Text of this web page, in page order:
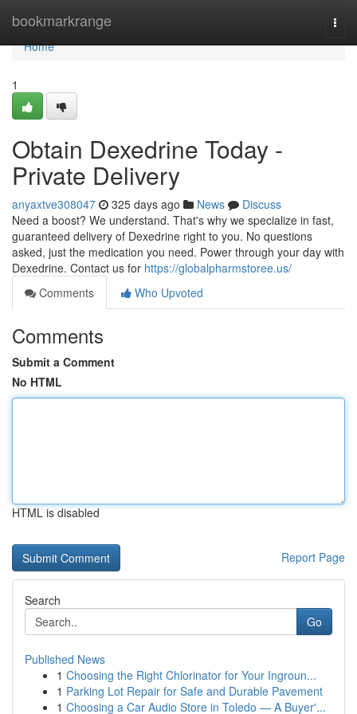
bookmarkrange
Home
Home
1
Obtain Dexedrine Today -
Private Delivery
anyaxtve308047 325 days ago News
Discuss
Need a boost? We understand. That's why we specialize in fast,
guaranteed delivery of Dexedrine right to you. No questions
asked, just the medication you need. Power through your day with
Dexedrine. Contact us for https://globalpharmstoree.us/
Comments
Who Upvoted
Comments
Submit a Comment
No HTML
HTML is disabled
Report Page
Search
Go
Published News
1 Choosing the Right Chlorinator for Your Ingroun...
1 Parking Lot Repair for Safe and Durable Pavement
1 Choosing a Car Audio Store in Toledo — A Buyer'...